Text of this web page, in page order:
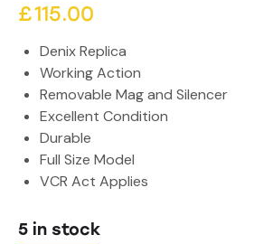
£115.00
Denix Replica
Working Action
Removable Mag and Silencer
Excellent Condition
Durable
Full Size Model
VCR Act Applies
5 in stock